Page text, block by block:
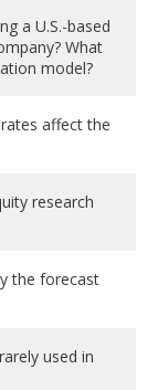
a U.S.-based
What
model?
affect the
research
the forecast
used in